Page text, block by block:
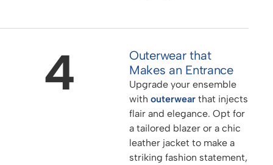
4
Outerwear that
Makes an Entrance
Upgrade your ensemble
with outerwear that injects
flair and elegance. Opt for
a tailored blazer or a chic
leather jacket to make a
striking fashion statement,